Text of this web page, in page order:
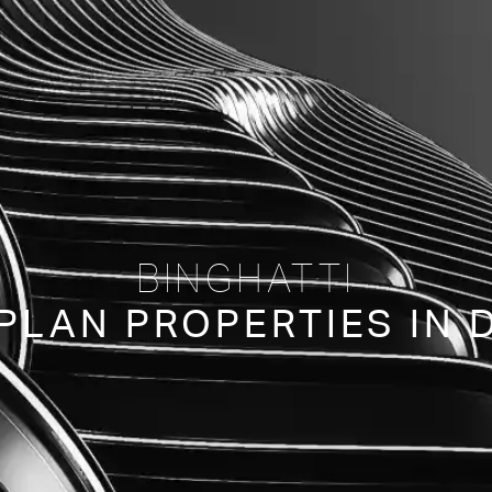
BINGHATTI
PROPERTIES IN